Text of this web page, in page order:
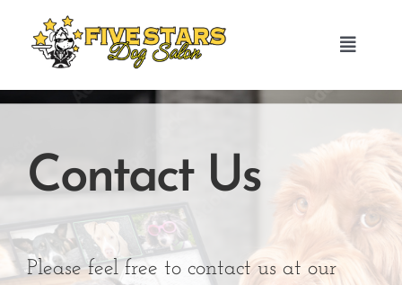
content
Toggle
ABOUT US
GROOMING SERVICES
TESTIMONIALS
Contact Us
Please feel free to contact us at our